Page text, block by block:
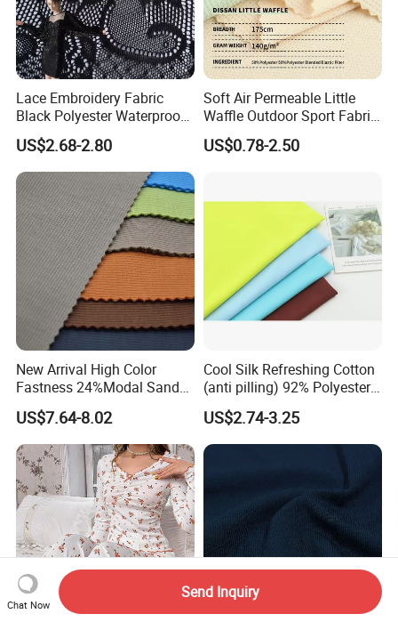
Lace Embroidery Fabric
Black Polyester Waterproof
out Tricot
US$2.68-2.80
Soft Air Permeable Little
Waffle Outdoor Sport Fabric
Textile Clothes
US$0.78-2.50
New Arrival High Color
Fastness 24%Modal Sand
Wash Rib Knitted Fabric for
Garment
US$7.64-8.02
Cool Silk Refreshing Cotton
(anti pilling) 92% Polyester
8% Spandex Fabric
(A18980)
US$2.74-3.25
Chat Now
Send Inquiry